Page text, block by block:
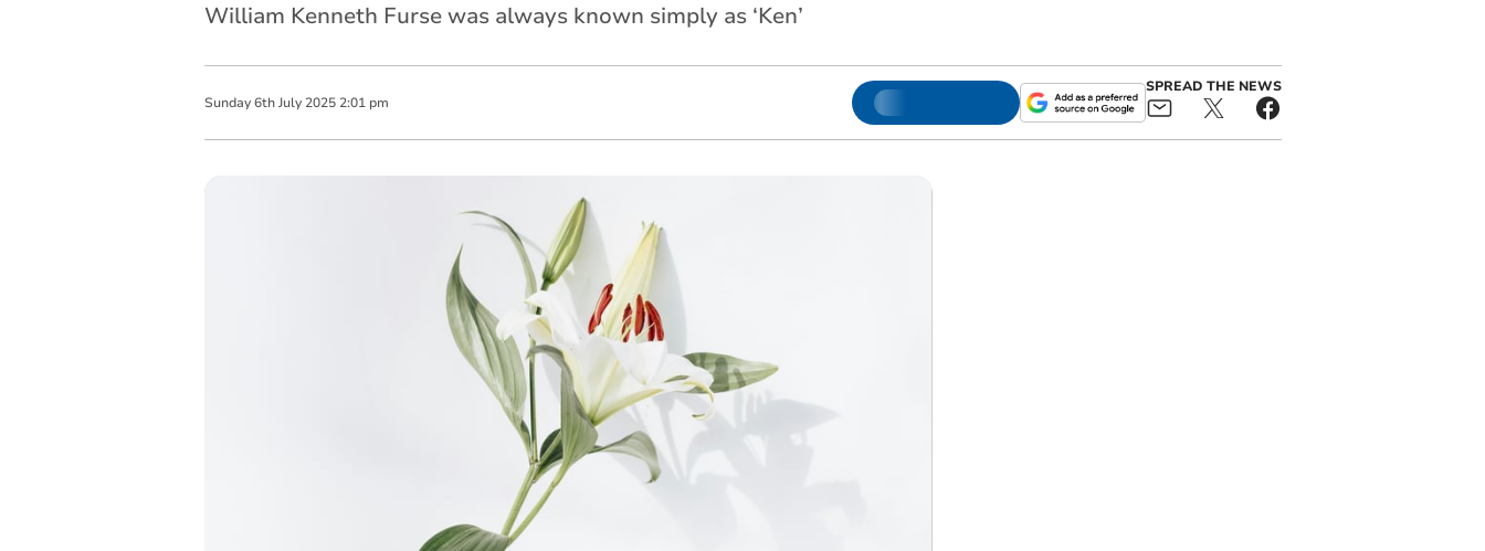
William Kenneth Furse was always known simply as ‘Ken’
Sunday 6th July 2025 2:01 pm
SPREAD THE NEWS